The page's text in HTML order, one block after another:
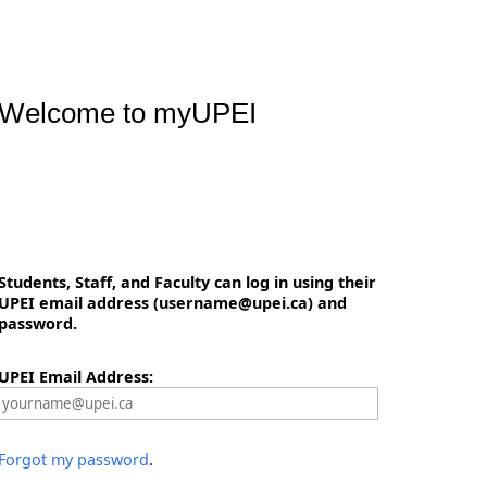
to myUPEI
Staff, and Faculty can log in using their
email address (username@upei.ca) and
Email Address:
my password.